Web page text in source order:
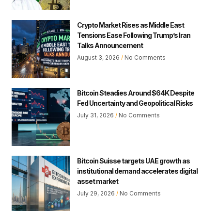
Crypto Market Rises as Middle East
Tensions Ease Following Trump’s Iran
Talks Announcement
August 3, 2026 No Comments
Bitcoin Steadies Around $64K Despite
Fed Uncertainty and Geopolitical Risks
July 31, 2026 No Comments
Bitcoin Suisse targets UAE growth as
institutional demand accelerates digital
asset market
July 29, 2026 No Comments